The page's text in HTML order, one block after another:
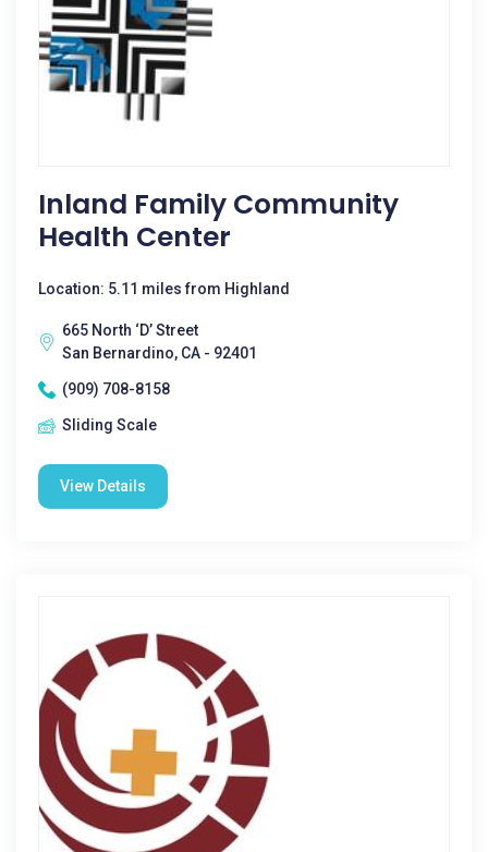
Inland Family Community
Health Center
Location: 5.11 miles from Highland
665 North ‘D’ Street
San Bernardino, CA - 92401
(909) 708-8158
Sliding Scale
View Details